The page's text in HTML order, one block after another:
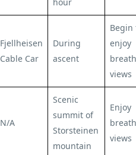
hour
Fjellheisen
Cable Car
During
ascent
Begin
enjoy
views
N/A
Scenic
summit of
Storsteinen
mountain
Enjoy
views